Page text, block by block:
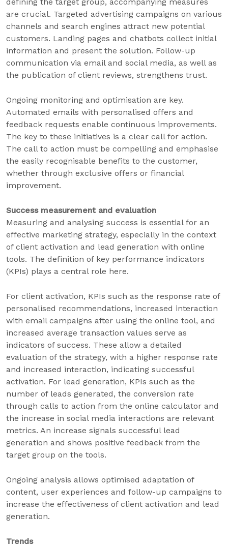
are crucial. Targeted advertising campaigns on various
channels and search engines attract new potential
customers. Landing pages and chatbots collect initial
information and present the solution. Follow-up
communication via email and social media, as well as
the publication of client reviews, strengthens trust.
Ongoing monitoring and optimisation are key.
Automated emails with personalised offers and
feedback requests enable continuous improvements.
The key to these initiatives is a clear call for action.
The call to action must be compelling and emphasise
the easily recognisable benefits to the customer,
whether through exclusive offers or financial
improvement.
Success measurement and evaluation
Measuring and analysing success is essential for an
effective marketing strategy, especially in the context
of client activation and lead generation with online
tools. The definition of key performance indicators
(KPIs) plays a central role here.
For client activation, KPIs such as the response rate of
personalised recommendations, increased interaction
with email campaigns after using the online tool, and
increased average transaction values serve as
indicators of success. These allow a detailed
evaluation of the strategy, with a higher response rate
and increased interaction, indicating successful
activation. For lead generation, KPIs such as the
number of leads generated, the conversion rate
through calls to action from the online calculator and
the increase in social media interactions are relevant
metrics. An increase signals successful lead
generation and shows positive feedback from the
target group on the tools.
Ongoing analysis allows optimised adaptation of
content, user experiences and follow-up campaigns to
increase the effectiveness of client activation and lead
generation.
Trends